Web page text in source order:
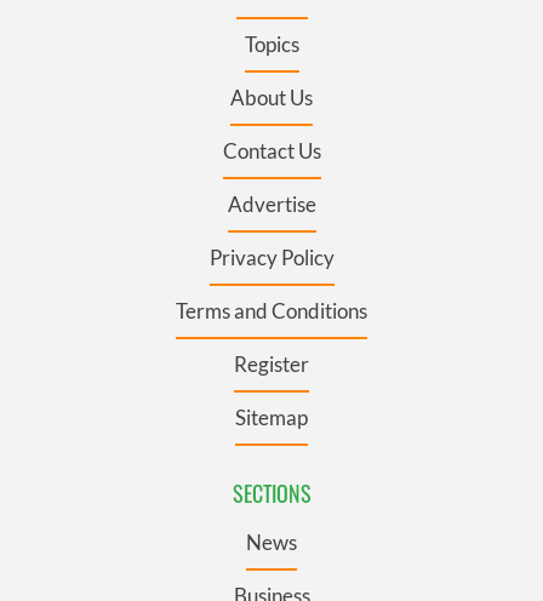
Topics
About Us
Contact Us
Advertise
Privacy Policy
Terms and Conditions
Register
Sitemap
SECTIONS
News
Business